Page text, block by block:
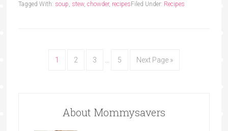
Filed Under: Recipes
Tagged With: soup, stew, chowder, recipes
1 2 3 5 Next Page »
About Mommysavers